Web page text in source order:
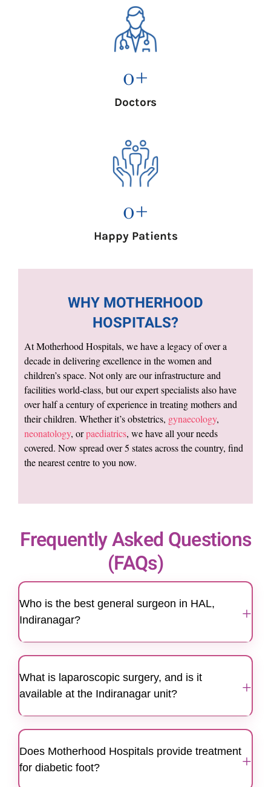
Doctors
0+
Happy Patients
0+
WHY MOTHERHOOD
HOSPITALS?
At Motherhood Hospitals, we have a legacy of over a
decade in delivering excellence in the women and
children’s space. Not only are our infrastructure and
facilities world-class, but our expert specialists also have
over half a century of experience in treating mothers and
their children. Whether it’s obstetrics, gynaecology,
neonatology, orpaediatrics, we have all your needs
covered. Now spread over 5 states across the country, find
the nearest centre to you now.
Frequently Asked Questions
(FAQs)
Who is the best general surgeon in HAL,
Indiranagar?
+
known for their expertise in laparoscopic and
specialized surgeries. Serving the HAL and
What is laparoscopic surgery, and is it
available at the Indiranagar unit?
+
technique uses small incisions and a high-
resolution camera (laparoscope), resulting in
Does Motherhood Hospitals provide treatment
for diabetic foot?
+